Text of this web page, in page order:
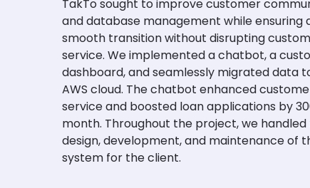
TakTo sought to improve customer
and database management while ensuring
smooth transition without disrupting
service. We implemented a chatbot, a
dashboard, and seamlessly migrated data
AWS cloud. The chatbot enhanced
service and boosted loan applications by
month. Throughout the project, we
design, development, and maintenance of
system for the client.